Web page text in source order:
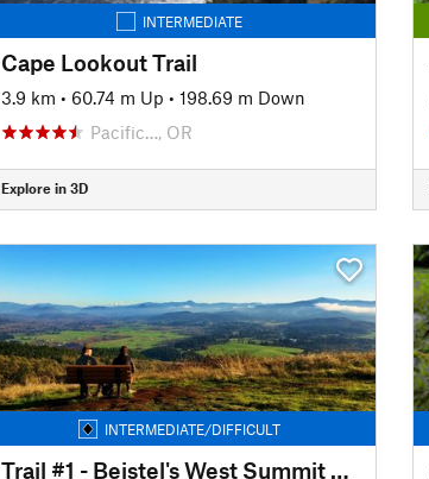
INTERMEDIATE
Cape Lookout Trail
3.9 km • 60.74 m Up • 198.69 m Down
Pacific…, OR
Explore in 3D
INTERMEDIATE/DIFFICULT
Trail #1 - Beistel's West Summit Trail